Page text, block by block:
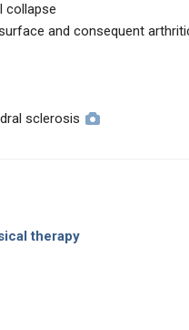
collapse
and consequent
sclerosis
therapy